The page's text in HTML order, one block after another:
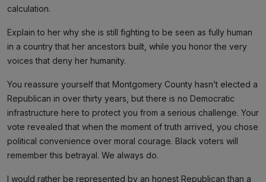
calculation.
Explain to her why she is still fighting to be seen as fully human
in a country that her ancestors built, while you honor the very
voices that deny her humanity.
You reassure yourself that Montgomery County hasn’t elected a
Republican in over thirty years, but there is no Democratic
infrastructure here to protect you from a serious challenge. Your
vote revealed that when the moment of truth arrived, you chose
political convenience over moral courage. Black voters will
remember this betrayal. We always do.
I would rather be represented by an honest Republican than a